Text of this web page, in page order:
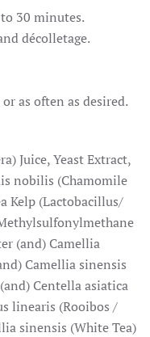
30 minutes.
décolletage.
as often as desired.
Juice, Yeast Extract,
nobilis (Chamomile
Kelp (Lactobacillus/
(and) Camellia
Camellia sinensis
Centella asiatica
linearis (Rooibos /
sinensis (White Tea)